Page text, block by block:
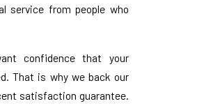
service from people who
confidence that your
That is why we back our
satisfaction guarantee.